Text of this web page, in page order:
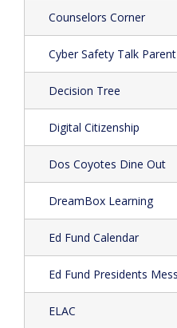
Counselors Corner
Cyber Safety Talk
Decision Tree
Digital Citizenship
Dos Coyotes Dine Out
DreamBox Learning
Ed Fund Calendar
Ed Fund Presidents
ELAC